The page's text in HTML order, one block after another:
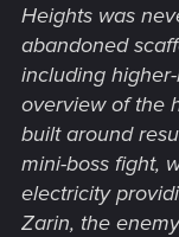
Heights was
abandoned
including
overview of the
built around
mini-boss fight,
electricity
Zarin, the